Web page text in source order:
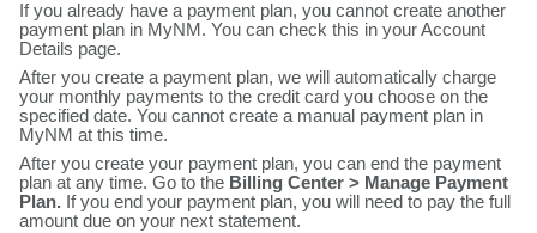
If you already have a payment plan, you cannot create another
payment plan in MyNM. You can check this in your Account
Details page.
After you create a payment plan, we will automatically charge
your monthly payments to the credit card you choose on the
specified date. You cannot create a manual payment plan in
MyNM at this time.
After you create your payment plan, you can end the payment
plan at any time. Go to the Billing Center > Manage Payment
Plan. If you end your payment plan, you will need to pay the full
amount due on your next statement.